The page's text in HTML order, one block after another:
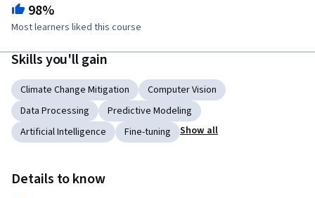
98%
Most learners liked this course
Skills you'll gain
Climate Change Mitigation
Computer Vision
Data Processing
Predictive Modeling
Artificial Intelligence
Fine-tuning Show all
Details to know